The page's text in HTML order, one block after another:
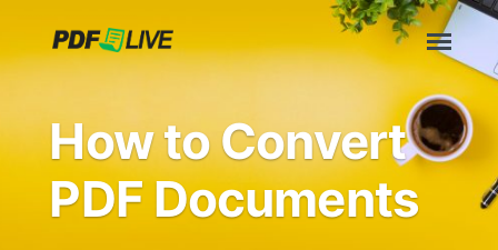
content
How to Convert
PDF Documents